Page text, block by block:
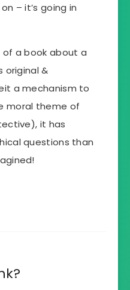
– it’s going in
a book about a
original &
a mechanism to
moral theme of
it has
questions than